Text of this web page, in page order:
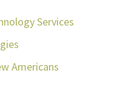
Services
Americans